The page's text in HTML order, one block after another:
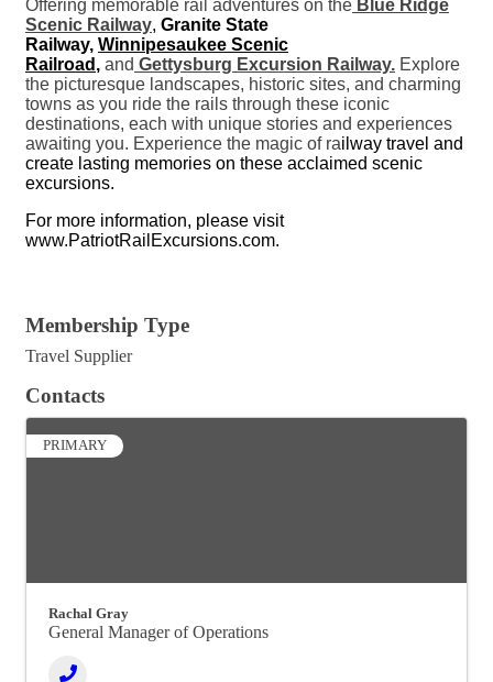
Offering memorable rail adventures on the Blue Ridge
Scenic Railway, Granite State
Railway, Winnipesaukee Scenic
Railroad , and Gettysburg Excursion Railway. Explore
the picturesque landscapes, historic sites, and charming
towns as you ride the rails through these iconic
destinations, each with unique stories and experiences
awaiting you. Experience the magic of railway travel and
create lasting memories on these acclaimed scenic
excursions.
For more information, please visit
www.PatriotRailExcursions.com.
Membership Type
Travel Supplier
Contacts
PRIMARY
Rachal Gray
General Manager of Operations